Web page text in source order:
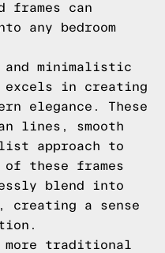
frames can
any bedroom
and minimalistic
excels in creating
elegance. These
lines, smooth
approach to
these frames
blend into
creating a sense
more traditional